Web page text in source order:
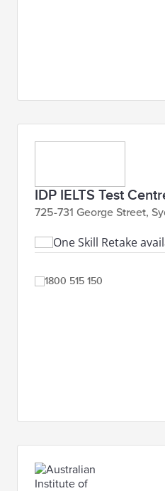
IDP IELTS Test
725-731 George Street,
One Skill Retake
1800 515 150